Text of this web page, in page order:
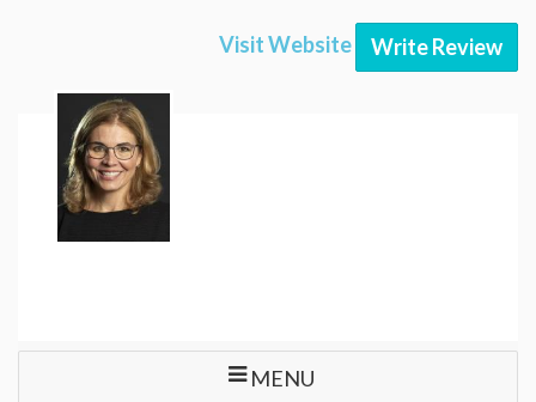
Visit Website Write Review
MENU